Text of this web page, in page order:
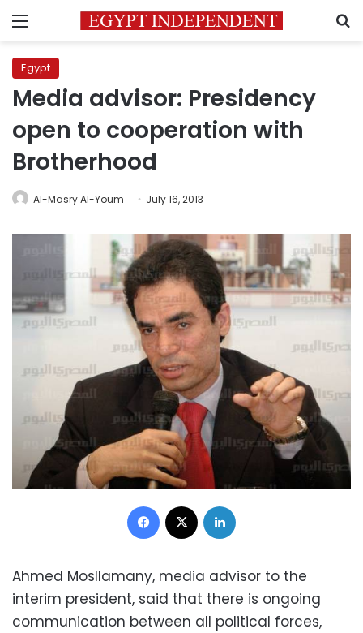
Menu
Egypt
Media advisor: Presidency
open to cooperation with
Brotherhood
Al-Masry Al-Youm July 16, 2013
Facebook
Ahmed Mosllamany, media advisor to the
interim president, said that there is ongoing
communication between all political forces,